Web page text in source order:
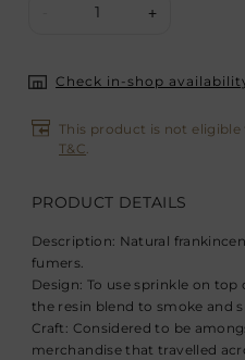
1 +
Check in-shop
This product is not
T&C.
PRODUCT DETAILS
Description: Natural
fumers.
Design: To use sprinkle on top
the resin blend to smoke and
Craft: Considered to be
merchandise that travelled